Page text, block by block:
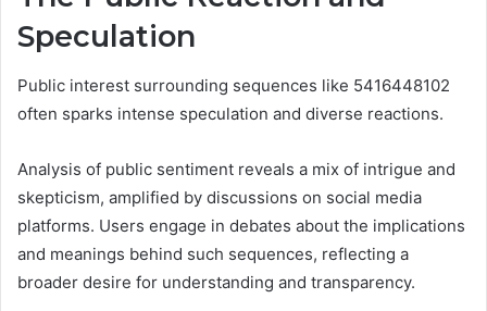
Speculation
Public interest surrounding sequences like 5416448102
often sparks intense speculation and diverse reactions.
Analysis of public sentiment reveals a mix of intrigue and
skepticism, amplified by discussions on social media
platforms. Users engage in debates about the implications
and meanings behind such sequences, reflecting a
broader desire for understanding and transparency.